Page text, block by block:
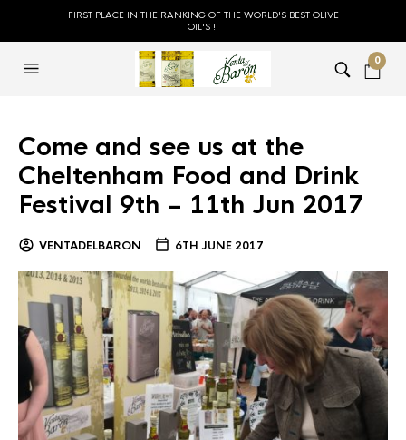
FIRST PLACE IN THE RANKING OF THE WORLD'S BEST OLIVE
OIL'S !!
0
Come and see us at the
Cheltenham Food and Drink
Festival 9th – 11th Jun 2017
VENTADELBARON 6TH JUNE 2017